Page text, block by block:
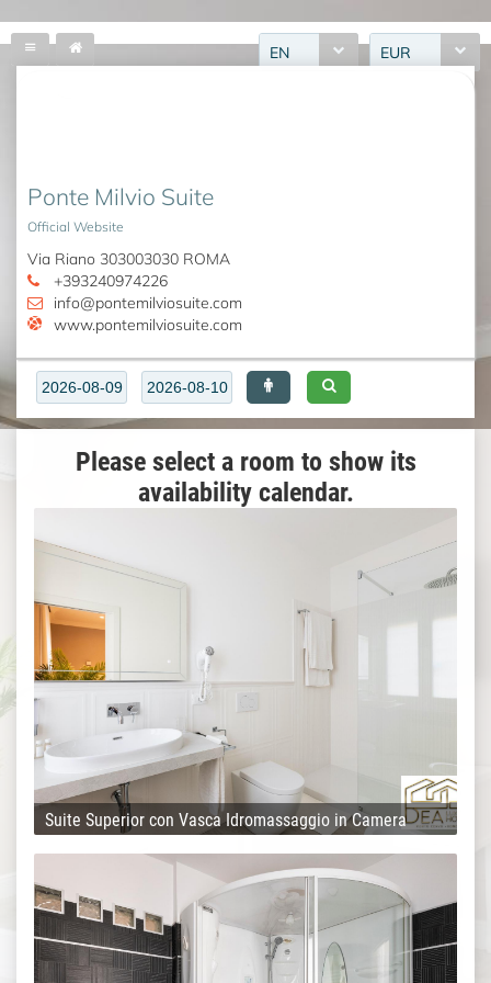
EN EUR
Ponte Milvio Suite
Official Website
Via Riano 303003030 ROMA
+393240974226
info@pontemilviosuite.com
www.pontemilviosuite.com
Please select a room to show its
availability calendar.
Suite Superior con Vasca Idromassaggio in Camera